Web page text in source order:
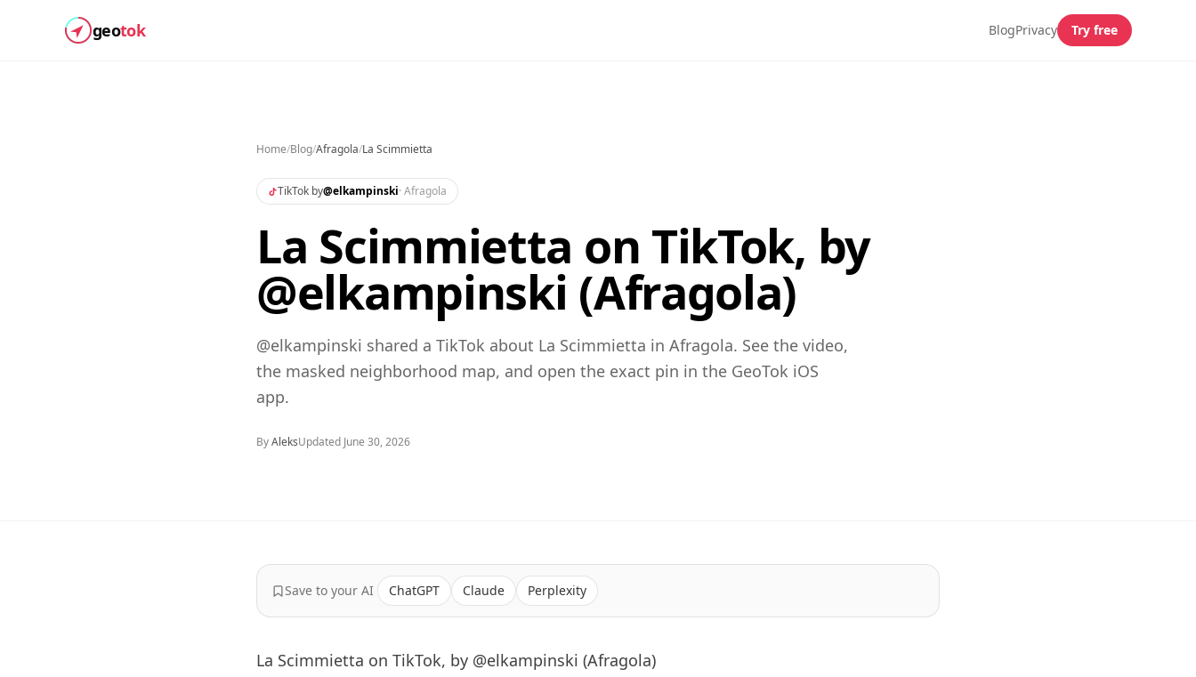
geotok BlogPrivacy Try free
Home/Blog/Afragola/La Scimmietta
TikTok by@elkampinski· Afragola
La Scimmietta on TikTok, by
@elkampinski (Afragola)
@elkampinski shared a TikTok about La Scimmietta in Afragola. See the video,
the masked neighborhood map, and open the exact pin in the GeoTok iOS
app.
ByAleksUpdated June 30, 2026
Save to your AI ChatGPT Claude Perplexity
La Scimmietta on TikTok, by @elkampinski (Afragola)